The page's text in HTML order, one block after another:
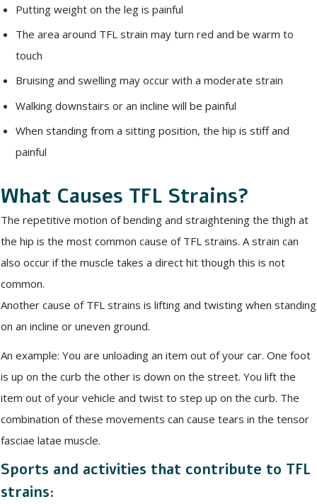
Putting weight on the leg is painful
The area around TFL strain may turn red and be warm to
touch
Bruising and swelling may occur with a moderate strain
Walking downstairs or an incline will be painful
When standing from a sitting position, the hip is stiff and
painful
What Causes TFL Strains?
The repetitive motion of bending and straightening the thigh at
the hip is the most common cause of TFL strains. A strain can
also occur if the muscle takes a direct hit though this is not
common.
Another cause of TFL strains is lifting and twisting when standing
on an incline or uneven ground.
An example: You are unloading an item out of your car. One foot
is up on the curb the other is down on the street. You lift the
item out of your vehicle and twist to step up on the curb. The
combination of these movements can cause tears in the tensor
fasciae latae muscle.
Sports and activities that contribute to TFL
strains: